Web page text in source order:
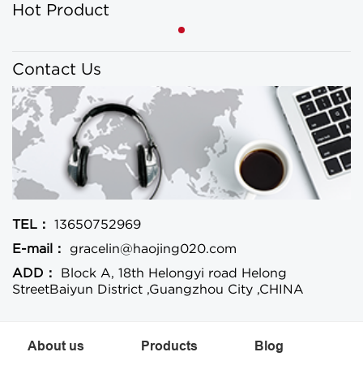
Hot Product
Contact Us
TEL：
13650752969
E-mail：
gracelin@haojing020.com
ADD：
Block A, 18th Helongyi road Helong
StreetBaiyun District ,Guangzhou City ,CHINA
About us Products Blog